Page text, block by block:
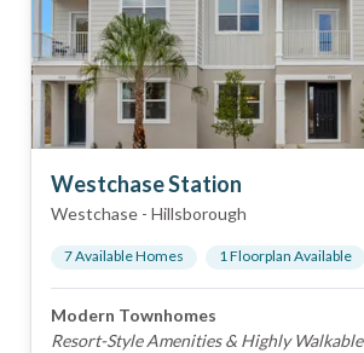
Westchase Station
Westchase - Hillsborough
7Available Homes 1Floorplan Available
Modern Townhomes
Resort-Style Amenities & Highly Walkable